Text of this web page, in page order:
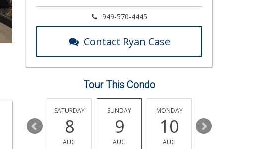
949-570-4445
Contact Ryan Case
Tour This Condo
14
SATURDAY
8
AUG
SUNDAY
9
AUG
MONDAY
10
AUG
11